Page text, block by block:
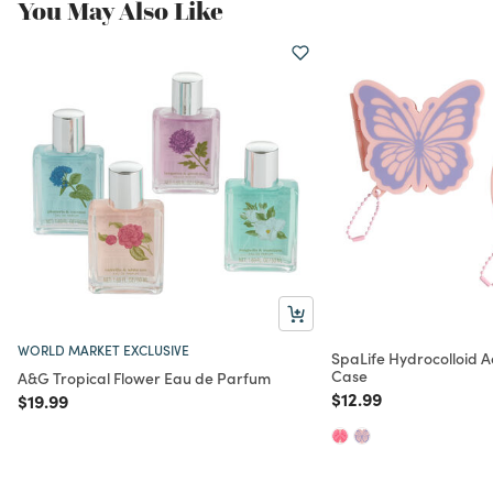
You May Also Like
WORLD MARKET EXCLUSIVE
A&G Tropical Flower Eau de Parfum
Price reduced from
$19.99to
SpaLife Hydrocolloid
Case
Price reduced from
$12.99to